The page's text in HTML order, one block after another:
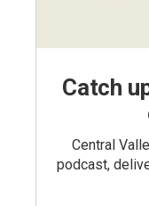
Catch
Central
podcast,